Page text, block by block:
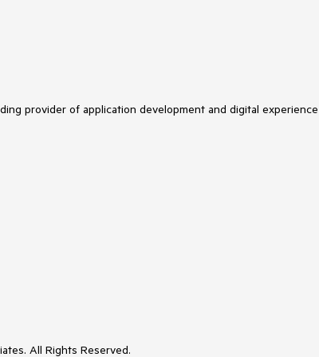
provider of application development and digital
All Rights Reserved.